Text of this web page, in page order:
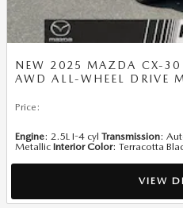
NEW 2025 MAZDA CX-30
AWD ALL-WHEEL DRIVE
Price :
Engine: 2.5L I-4 cyl Transmission:
Metallic Interior Color: Terracotta
VIEW